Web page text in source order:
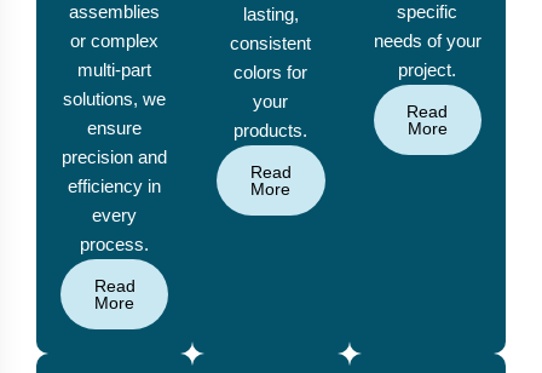
assemblies
or complex
multi-part
solutions, we
ensure
precision and
efficiency in
every
process.
Read
More
lasting,
consistent
colors for
your
products.
Read
More
specific
needs of your
project.
Read
More